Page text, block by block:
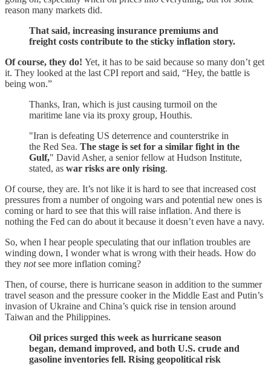
reason many markets did.
That said, increasing insurance premiums and
freight costs contribute to the sticky inflation story.
Of course, they do! Yet, it has to be said because so many don’t get
it. They looked at the last CPI report and said, “Hey, the battle is
being won.”
Thanks, Iran, which is just causing turmoil on the
maritime lane via its proxy group, Houthis.
"Iran is defeating US deterrence and counterstrike in
the Red Sea. The stage is set for a similar fight in the
Gulf," David Asher, a senior fellow at Hudson Institute,
stated, as war risks are only rising.
Of course, they are. It’s not like it is hard to see that increased cost
pressures from a number of ongoing wars and potential new ones is
coming or hard to see that this will raise inflation. And there is
nothing the Fed can do about it because it doesn’t even have a navy.
So, when I hear people speculating that our inflation troubles are
winding down, I wonder what is wrong with their heads. How do
they notsee more inflation coming?
Then, of course, there is hurricane season in addition to the summer
travel season and the pressure cooker in the Middle East and Putin’s
invasion of Ukraine and China’s quick rise in tension around
Taiwan and the Philippines.
Oil prices surged this week as hurricane season
began, demand improved, and both U.S. crude and
gasoline inventories fell. Rising geopolitical risk